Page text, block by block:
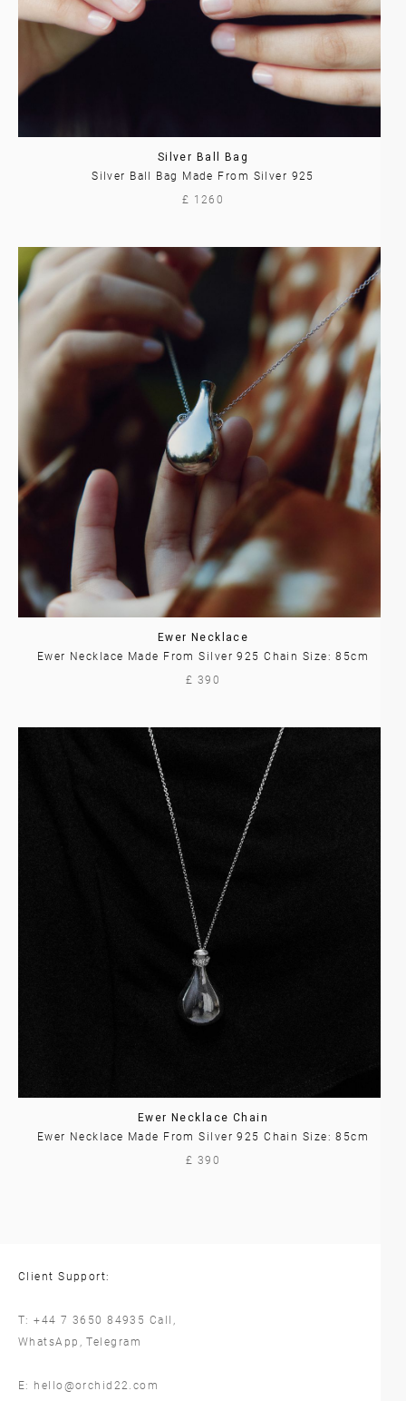
Silver Ball Bag
Silver Ball Bag Made From Silver 925
£ 1260
Ewer Necklace
Ewer Necklace Made From Silver 925 Chain Size: 85cm
£ 390
Ewer Necklace Chain
Ewer Necklace Made From Silver 925 Chain Size: 85cm
£ 390
Client Support:
T:+44 7 3650 84935 Call,
WhatsApp ,Telegram
E: hello@orchid22.com